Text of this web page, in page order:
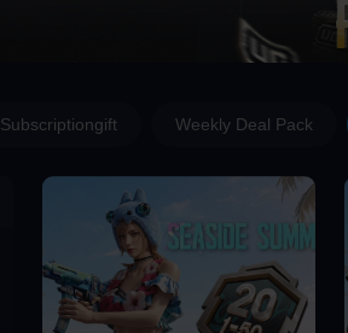
Subscriptiongift Weekly Deal Pack